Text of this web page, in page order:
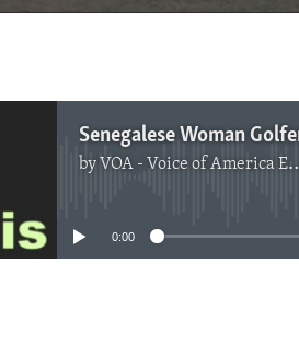
by VOA - Voice of America English News
No media source currently available
0:00